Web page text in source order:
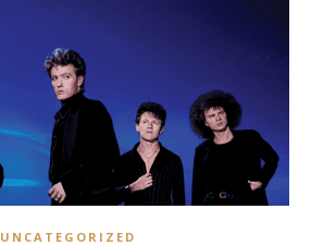
UNCATEGORIZED